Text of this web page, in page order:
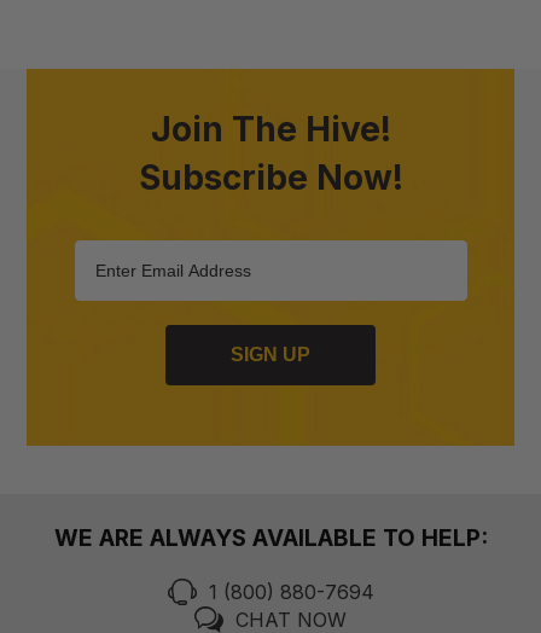
Join The Hive!
Subscribe Now!
SIGN UP
WE ARE ALWAYS AVAILABLE TO HELP:
1 (800) 880-7694
CHAT NOW